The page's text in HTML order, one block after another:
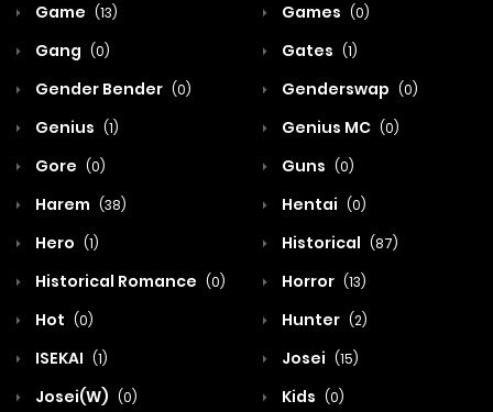
Game (13) Games (0)
Gang (0) Gates (1)
Gender Bender (0) Genderswap (0)
Genius (1) Genius MC (0)
Gore (0) Guns (0)
Harem (38) Hentai (0)
Hero (1) Historical (87)
Historical Romance (0) Horror (13)
Hot (0) Hunter (2)
ISEKAI (1) Josei (15)
Josei(W) (0) Kids (0)